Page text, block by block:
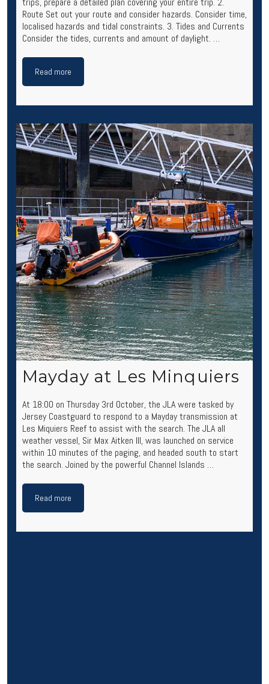
Route Set out your route and consider hazards. Consider time,
localised hazards and tidal constraints. 3. Tides and Currents
Consider the tides, currents and amount of daylight. …
Read more
Mayday at Les Minquiers
At 18:00 on Thursday 3rd October, the JLA were tasked by
Jersey Coastguard to respond to a Mayday transmission at
Les Miquiers Reef to assist with the search. The JLA all
weather vessel, Sir Max Aitken III, was launched on service
within 10 minutes of the paging, and headed south to start
the search. Joined by the powerful Channel Islands …
Read more